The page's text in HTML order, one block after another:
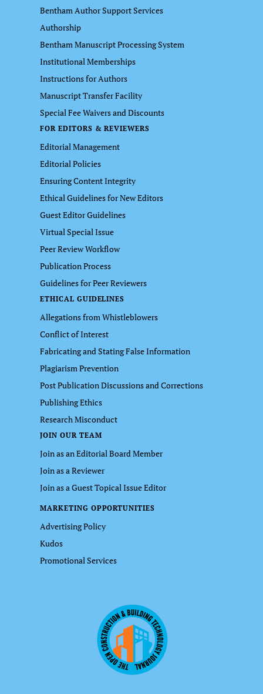
Bentham Author Support Services
Authorship
Bentham Manuscript Processing System
Institutional Memberships
Instructions for Authors
Manuscript Transfer Facility
Special Fee Waivers and Discounts
FOR EDITORS & REVIEWERS
Editorial Management
Editorial Policies
Ensuring Content Integrity
Ethical Guidelines for New Editors
Guest Editor Guidelines
Virtual Special Issue
Peer Review Workflow
Publication Process
Guidelines for Peer Reviewers
ETHICAL GUIDELINES
Allegations from Whistleblowers
Conflict of Interest
Fabricating and Stating False Information
Plagiarism Prevention
Post Publication Discussions and Corrections
Publishing Ethics
Research Misconduct
JOIN OUR TEAM
Join as an Editorial Board Member
Join as a Reviewer
Join as a Guest Topical Issue Editor
MARKETING OPPORTUNITIES
Advertising Policy
Kudos
Promotional Services